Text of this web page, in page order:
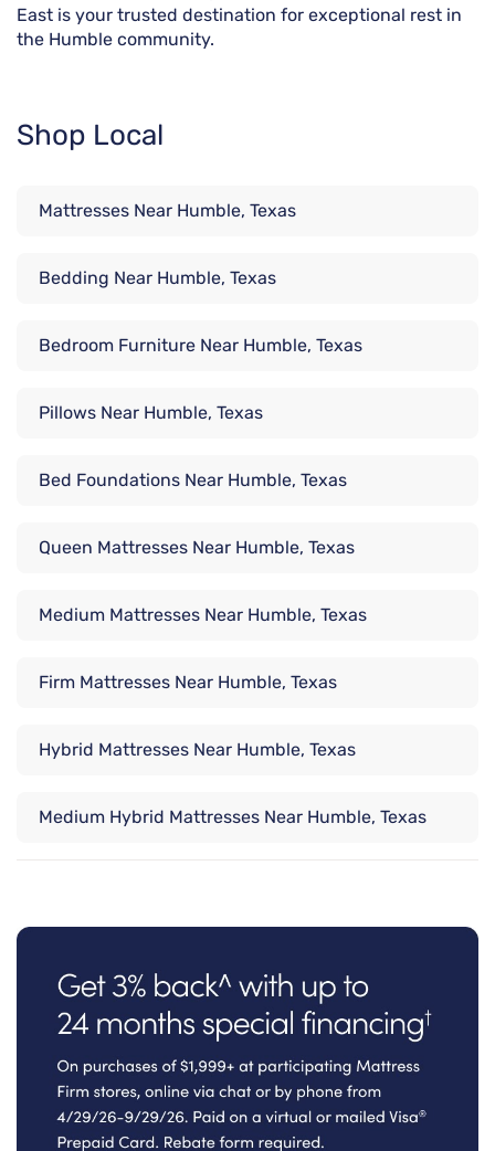
East is your trusted destination for exceptional rest in
the Humble community.
Shop Local
Mattresses Near Humble, Texas
Bedding Near Humble, Texas
Bedroom Furniture Near Humble, Texas
Pillows Near Humble, Texas
Bed Foundations Near Humble, Texas
Queen Mattresses Near Humble, Texas
Medium Mattresses Near Humble, Texas
Firm Mattresses Near Humble, Texas
Hybrid Mattresses Near Humble, Texas
Medium Hybrid Mattresses Near Humble, Texas